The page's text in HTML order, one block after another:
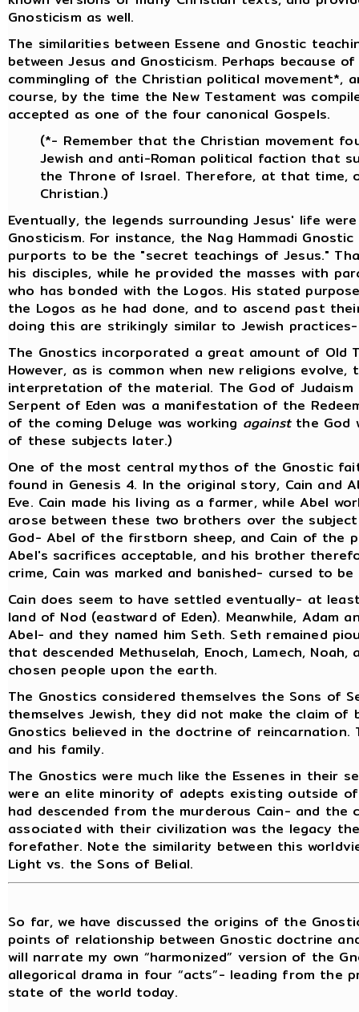
Gnosticism as well.
The similarities between Essene and Gnostic
between Jesus and Gnosticism. Perhaps because
commingling of the Christian political movement*,
course, by the time the New Testament was
accepted as one of the four canonical Gospels.
(*- Remember that the Christian movement
Jewish and anti-Roman political faction that
the Throne of Israel. Therefore, at that time,
Christian.)
Eventually, the legends surrounding Jesus' life
Gnosticism. For instance, the Nag Hammadi
purports to be the "secret teachings of Jesus."
his disciples, while he provided the masses with
who has bonded with the Logos. His stated
the Logos as he had done, and to ascend past
doing this are strikingly similar to Jewish practices-
The Gnostics incorporated a great amount of
However, as is common when new religions
interpretation of the material. The God of
Serpent of Eden was a manifestation of the
of the coming Deluge was working againstthe God
of these subjects later.)
One of the most central mythos of the Gnostic
found in Genesis 4. In the original story, Cain and
Eve. Cain made his living as a farmer, while Abel
arose between these two brothers over the
God- Abel of the firstborn sheep, and Cain of the
Abel's sacrifices acceptable, and his brother
crime, Cain was marked and banished- cursed to
Cain does seem to have settled eventually- at
land of Nod (eastward of Eden). Meanwhile, Adam
Abel- and they named him Seth. Seth remained
that descended Methuselah, Enoch, Lamech,
chosen people upon the earth.
The Gnostics considered themselves the Sons of
themselves Jewish, they did not make the claim
Gnostics believed in the doctrine of reincarnation.
and his family.
The Gnostics were much like the Essenes in their
were an elite minority of adepts existing outside
had descended from the murderous Cain- and the
associated with their civilization was the legacy
forefather. Note the similarity between this
Light vs. the Sons of Belial.
So far, we have discussed the origins of the
points of relationship between Gnostic doctrine
will narrate my own “harmonized” version of the
allegorical drama in four “acts”- leading from
state of the world today.